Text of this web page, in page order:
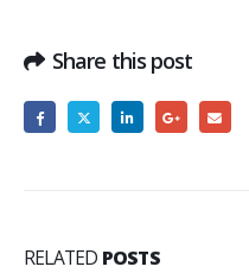
Share this post
RELATED POSTS